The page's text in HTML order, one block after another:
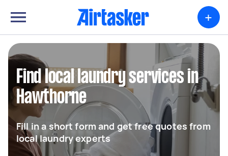
+
Find local laundry services in
Hawthorne
Fill in a short form and get free quotes from
local laundry experts